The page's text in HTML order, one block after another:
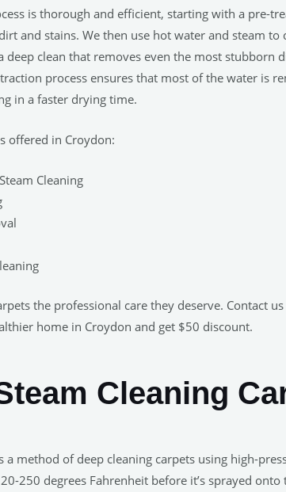
is thorough and efficient, starting with a pre-
and stains. We then use hot water and steam to
deep clean that removes even the most stubborn
process ensures that most of the water is
in a faster drying time.
offered in Croydon:
Cleaning
the professional care they deserve. Contact
home in Croydon and get $50 discount.
Cleaning
a method of deep cleaning carpets using high-
250 degrees Fahrenheit before it’s sprayed